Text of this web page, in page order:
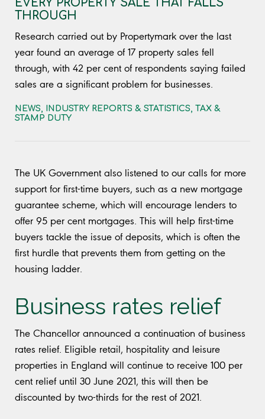
THROUGH
Research carried out by Propertymark over the last
year found an average of 17 property sales fell
through, with 42 per cent of respondents saying failed
sales are a significant problem for businesses.
NEWS INDUSTRY REPORTS & STATISTICS TAX &
STAMP DUTY
The UK Government also listened to our calls for more
support for first-time buyers, such as a new mortgage
guarantee scheme, which will encourage lenders to
offer 95 per cent mortgages. This will help first-time
buyers tackle the issue of deposits, which is often the
first hurdle that prevents them from getting on the
housing ladder.
Business rates relief
The Chancellor announced a continuation of business
rates relief. Eligible retail, hospitality and leisure
properties in England will continue to receive 100 per
cent relief until 30 June 2021, this will then be
discounted by two-thirds for the rest of 2021.